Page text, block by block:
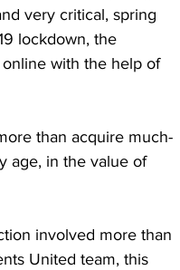
very critical, spring
lockdown, the
with the help of
than acquire much-
age, in the value of
involved more than
United team, this